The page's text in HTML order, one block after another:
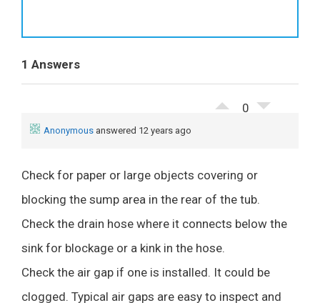
1 Answers
0
Anonymous answered 12 years ago
Check for paper or large objects covering or
blocking the sump area in the rear of the tub.
Check the drain hose where it connects below the
sink for blockage or a kink in the hose.
Check the air gap if one is installed. It could be
clogged. Typical air gaps are easy to inspect and